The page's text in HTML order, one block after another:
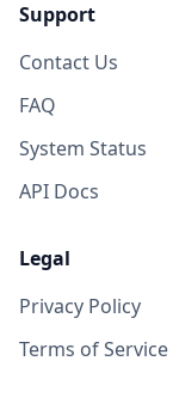
Support
Contact Us
FAQ
System Status
API Docs
Legal
Privacy Policy
Terms of Service